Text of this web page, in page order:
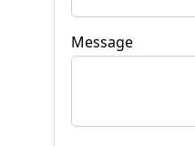
Message